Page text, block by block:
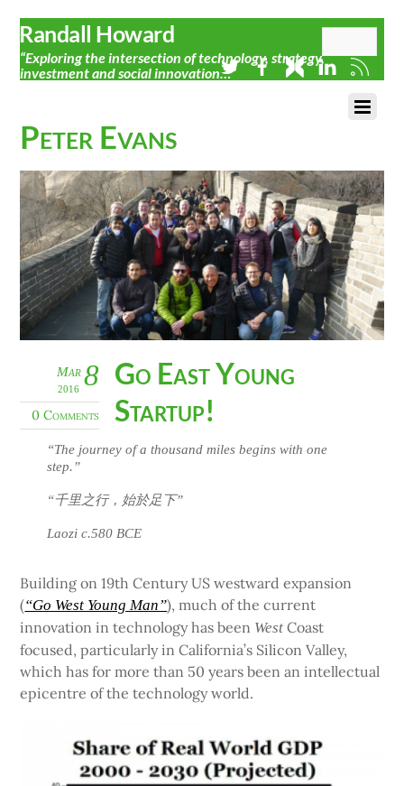
Randall Howard
“Exploring the intersection of technology, strategy,
investment and social innovation…”
Peter Evans
8
Mar
2016
0 Comments
Go East Young
Startup!
“The journey of a thousand miles begins with one
step.”
“千里之行，始於足下”
Laozi c.580 BCE
Building on 19th Century US westward expansion
(“Go West Young Man”), much of the current
innovation in technology has been West Coast
focused, particularly in California’s Silicon Valley,
which has for more than 50 years been an intellectual
epicentre of the technology world.